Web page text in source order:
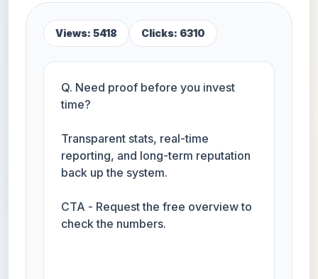
Views: 5418 Clicks: 6310